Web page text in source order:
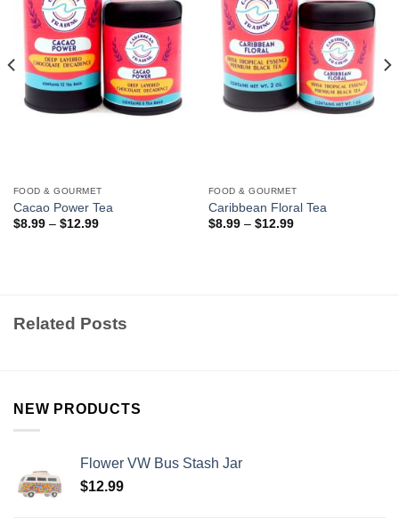
FOOD & GOURMET
Cacao Power Tea
$8.99– $12.99
FOOD & GOURMET
Caribbean Floral Tea
$8.99– $12.99
Related Posts
NEW PRODUCTS
Flower VW Bus Stash Jar
$12.99